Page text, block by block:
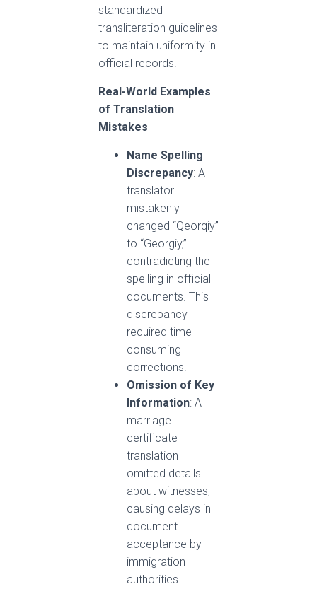
standardized
transliteration guidelines
to maintain uniformity in
official records.
Real-World Examples
of Translation
Mistakes
Name Spelling
Discrepancy: A
translator
mistakenly
changed “Qeorqiy”
to “Georgiy,”
contradicting the
spelling in official
documents. This
discrepancy
required time-
consuming
corrections.
Omission of Key
Information: A
marriage
certificate
translation
omitted details
about witnesses,
causing delays in
document
acceptance by
immigration
authorities.